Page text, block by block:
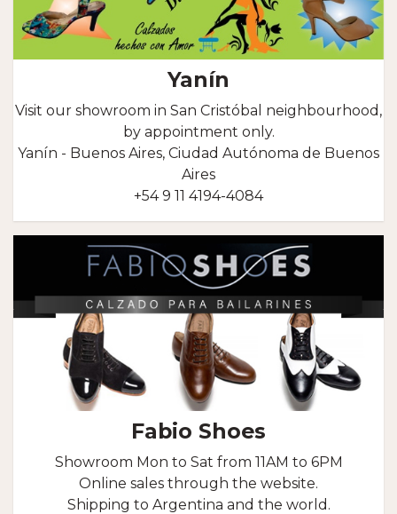
Yanín
Visit our showroom in San Cristóbal neighbourhood,
by appointment only.
Yanín - Buenos Aires, Ciudad Autónoma de Buenos
Aires
+54 9 11 4194-4084
Fabio Shoes
Showroom Mon to Sat from 11AM to 6PM
Online sales through the website.
Shipping to Argentina and the world.